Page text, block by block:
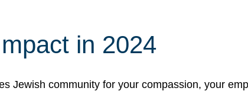
in 2024
Jewish community for your compassion, your